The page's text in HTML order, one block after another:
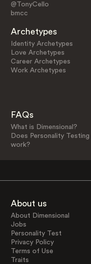
@TonyCello
bmcc
Archetypes
Identity Archetypes
Love Archetypes
Career Archetypes
Work Archetypes
FAQs
What is Dimensional?
Does Personality Testing
work?
About us
About Dimensional
Jobs
Personality Test
Privacy Policy
Terms of Use
Traits